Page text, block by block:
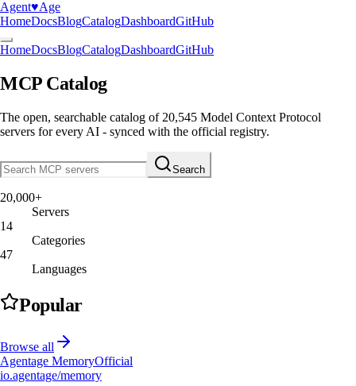
Agent♥︎Age
HomeDocsBlogCatalogDashboardGitHub
HomeDocsBlogCatalogDashboardGitHub
MCP Catalog
The open, searchable catalog of 20,545 Model Context Protocol
servers for every AI - synced with the official registry.
Search
20,000+
Servers
14
Categories
47
Languages
Popular
Browse all
Agentage MemoryOfficial
io.agentage/memory